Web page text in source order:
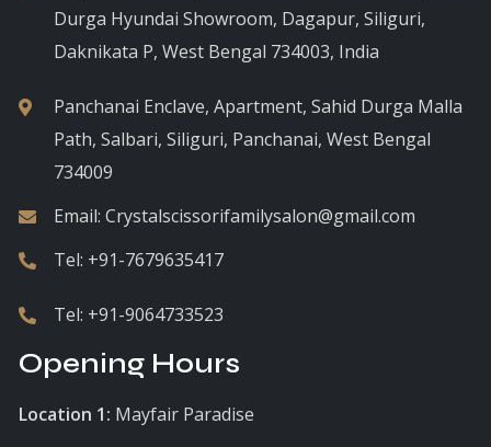
Durga Hyundai Showroom, Dagapur, Siliguri,
Daknikata P, West Bengal 734003, India
Panchanai Enclave, Apartment, Sahid Durga Malla
Path, Salbari, Siliguri, Panchanai, West Bengal
734009
Email: Crystalscissorifamilysalon@gmail.com
Tel: +91-7679635417
Tel: +91-9064733523
Opening Hours
Location 1: Mayfair Paradise